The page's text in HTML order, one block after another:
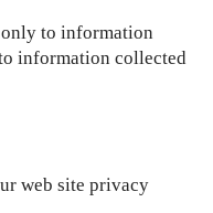
to information
information collected
web site privacy